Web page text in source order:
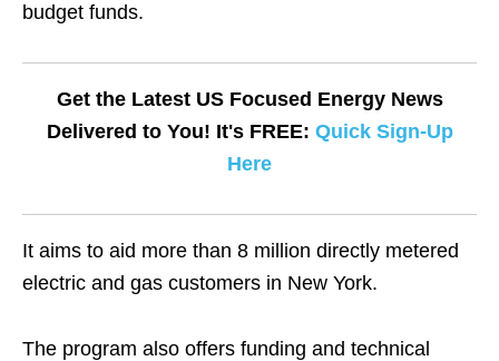
budget funds.
Get the Latest US Focused Energy News
Delivered to You! It's FREE: Quick Sign-Up
Here
It aims to aid more than 8 million directly metered
electric and gas customers in New York.
The program also offers funding and technical